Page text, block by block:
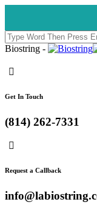
🚀
Biostring -
Get In Touch
(814) 262-7331
Request a Callback